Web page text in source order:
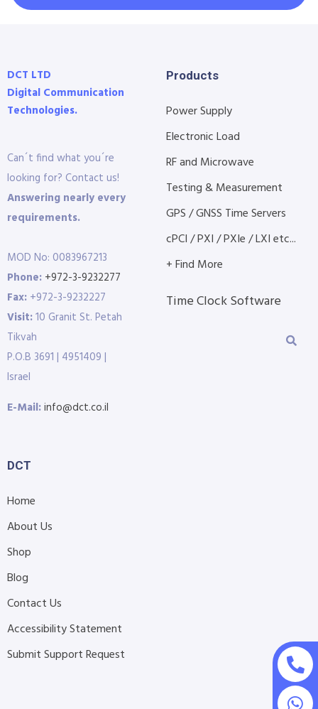
DCT LTD
Digital Communication
Technologies.
Can´t find what you´re
looking for? Contact us!
Answering nearly every
requirements.
MOD No: 0083967213
Phone: +972-3-9232277
Fax: +972-3-9232227
Visit:10 Granit St. Petah
Tikvah
P.O.B 3691 | 4951409 |
Israel
E-Mail:info@dct.co.il
Products
Power Supply
Electronic Load
RF and Microwave
Testing & Measurement
GPS / GNSS Time Servers
cPCI / PXI / PXIe / LXI etc...
+ Find More
Time Clock Software
DCT
Home
About Us
Shop
Blog
Contact Us
Accessibility Statement
Submit Support Request